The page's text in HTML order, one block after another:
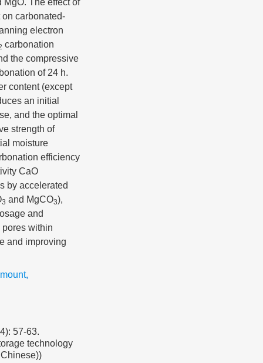
The effect of
carbonated-
electron
carbonation
the compressive
of 24 h.
content (except
an initial
and the optimal
strength of
moisture
efficiency
CaO
by accelerated
3 and MgCO3),
and
within
and improving
,
57-63.
technology